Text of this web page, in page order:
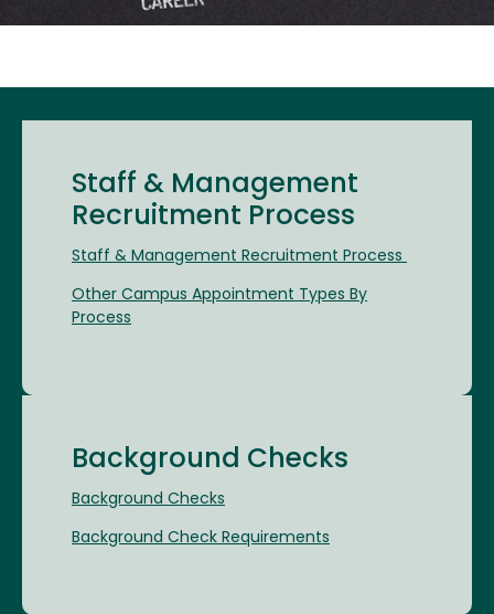
Staff & Management
Recruitment Process
Staff & Management Recruitment Process
Other Campus Appointment Types By
Process
Background Checks
Background Checks
Background Check Requirements